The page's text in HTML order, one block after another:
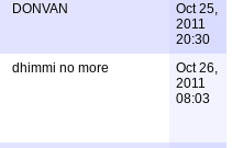
DONVAN
Oct 25,
2011
20:30
dhimmi no more
Oct 26,
2011
08:03